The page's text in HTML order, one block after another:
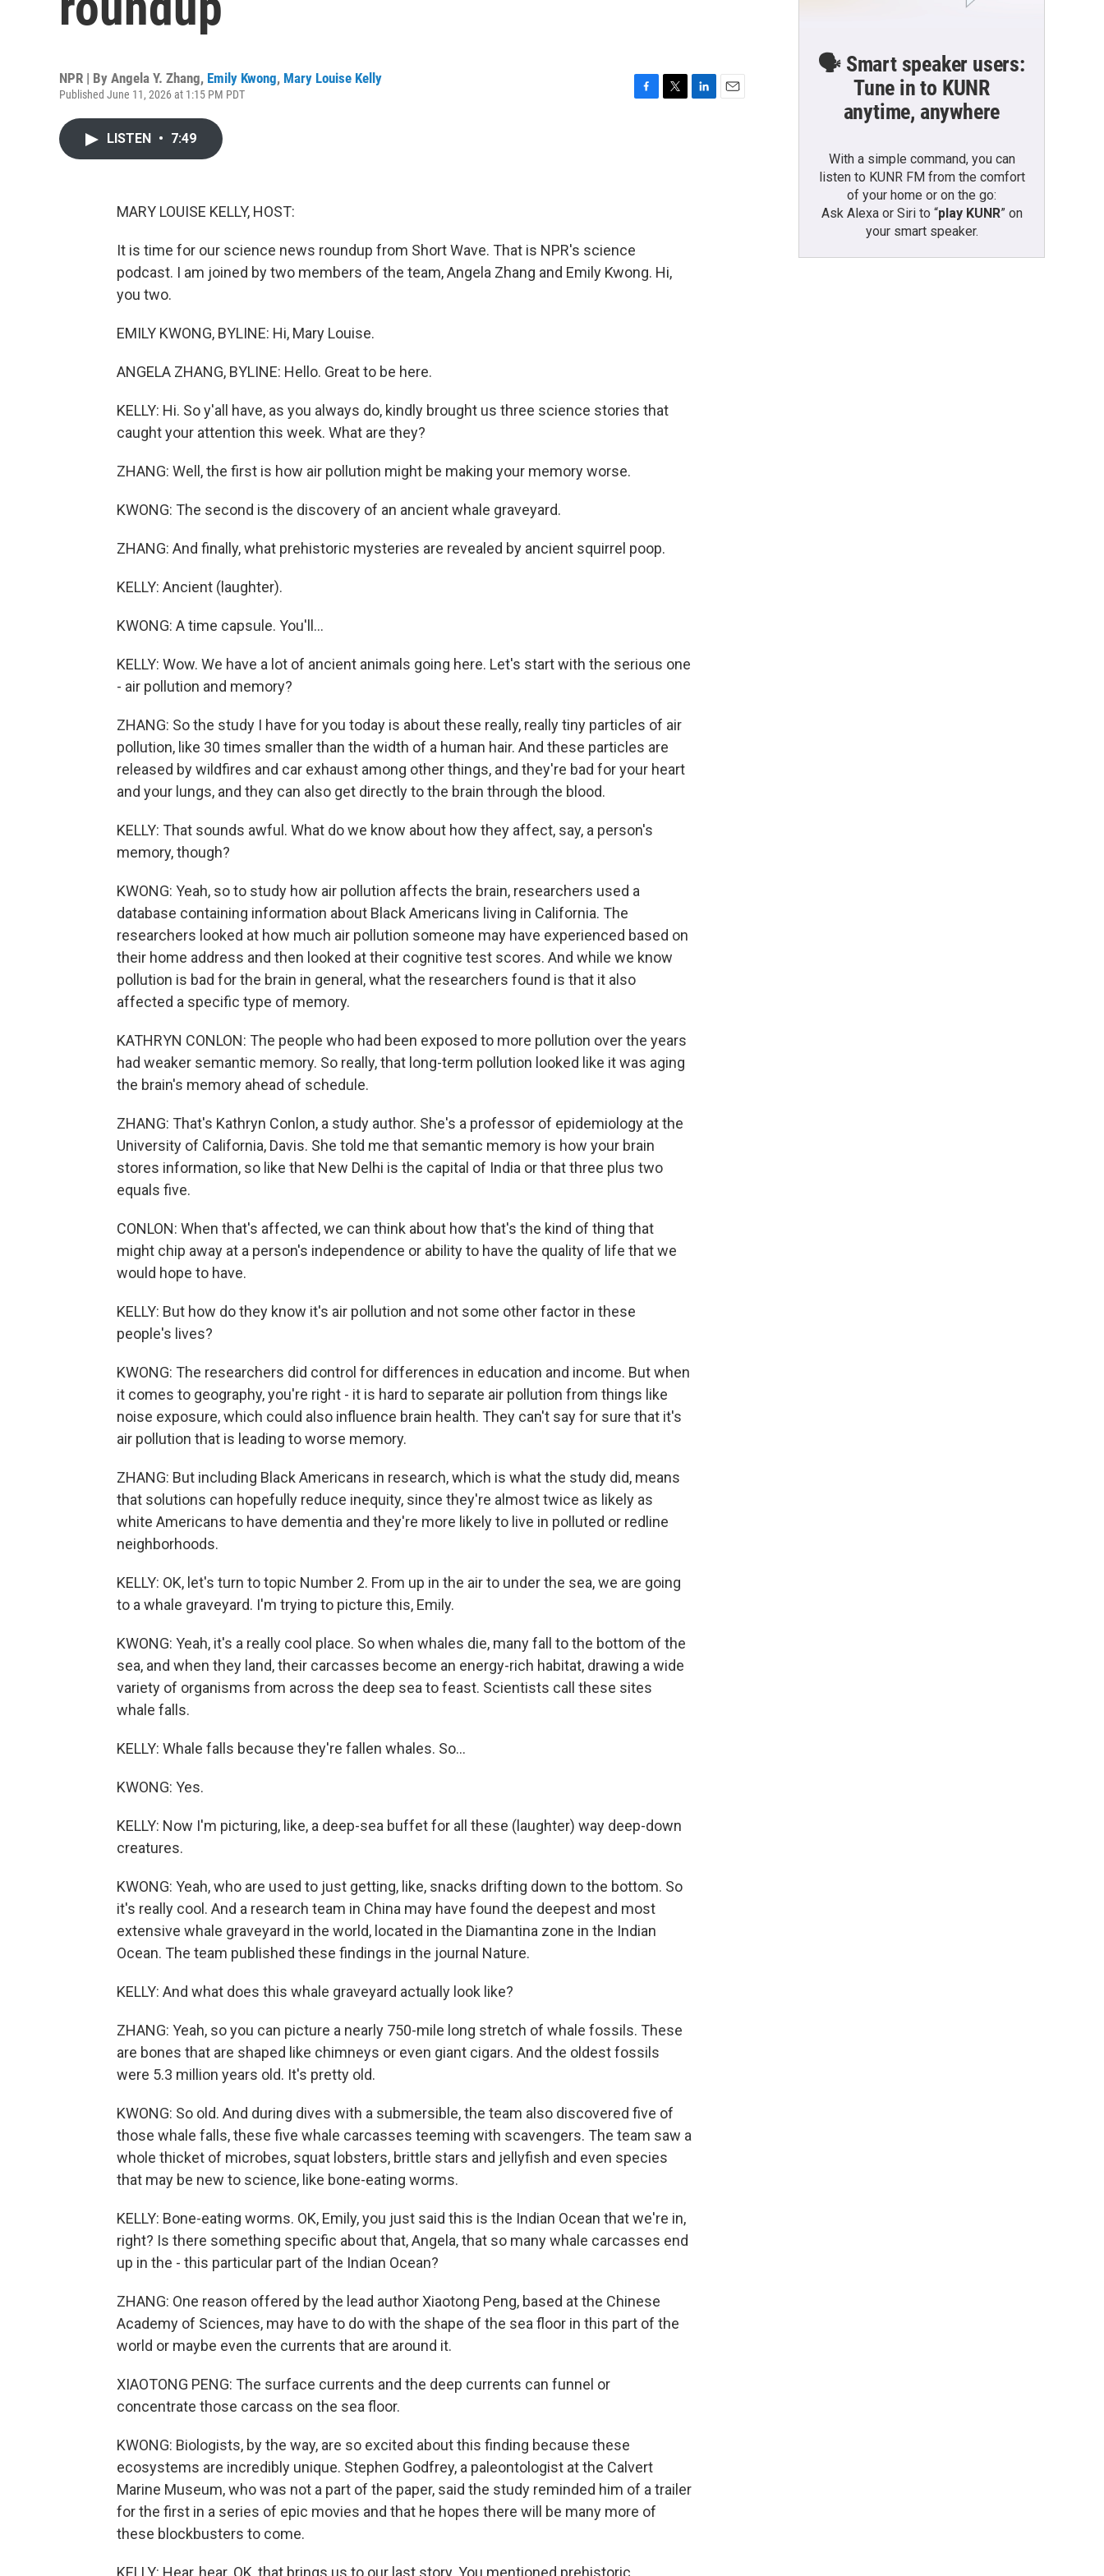
NPR | By Angela Y. Zhang, Emily Kwong, Mary Louise Kelly
Published June 11, 2026 at 1:15 PM PDT
LISTEN • 7:49
MARY LOUISE KELLY, HOST:
It is time for our science news roundup from Short Wave. That is NPR's science
podcast. I am joined by two members of the team, Angela Zhang and Emily Kwong. Hi,
you two.
EMILY KWONG, BYLINE: Hi, Mary Louise.
ANGELA ZHANG, BYLINE: Hello. Great to be here.
KELLY: Hi. So y'all have, as you always do, kindly brought us three science stories that
caught your attention this week. What are they?
ZHANG: Well, the first is how air pollution might be making your memory worse.
KWONG: The second is the discovery of an ancient whale graveyard.
ZHANG: And finally, what prehistoric mysteries are revealed by ancient squirrel poop.
KELLY: Ancient (laughter).
KWONG: A time capsule. You'll...
KELLY: Wow. We have a lot of ancient animals going here. Let's start with the serious one
- air pollution and memory?
ZHANG: So the study I have for you today is about these really, really tiny particles of air
pollution, like 30 times smaller than the width of a human hair. And these particles are
released by wildfires and car exhaust among other things, and they're bad for your heart
and your lungs, and they can also get directly to the brain through the blood.
KELLY: That sounds awful. What do we know about how they affect, say, a person's
memory, though?
KWONG: Yeah, so to study how air pollution affects the brain, researchers used a
database containing information about Black Americans living in California. The
researchers looked at how much air pollution someone may have experienced based on
their home address and then looked at their cognitive test scores. And while we know
pollution is bad for the brain in general, what the researchers found is that it also
affected a specific type of memory.
KATHRYN CONLON: The people who had been exposed to more pollution over the years
had weaker semantic memory. So really, that long-term pollution looked like it was aging
the brain's memory ahead of schedule.
ZHANG: That's Kathryn Conlon, a study author. She's a professor of epidemiology at the
University of California, Davis. She told me that semantic memory is how your brain
stores information, so like that New Delhi is the capital of India or that three plus two
equals five.
CONLON: When that's affected, we can think about how that's the kind of thing that
might chip away at a person's independence or ability to have the quality of life that we
would hope to have.
KELLY: But how do they know it's air pollution and not some other factor in these
people's lives?
KWONG: The researchers did control for differences in education and income. But when
it comes to geography, you're right - it is hard to separate air pollution from things like
noise exposure, which could also influence brain health. They can't say for sure that it's
air pollution that is leading to worse memory.
ZHANG: But including Black Americans in research, which is what the study did, means
that solutions can hopefully reduce inequity, since they're almost twice as likely as
white Americans to have dementia and they're more likely to live in polluted or redline
neighborhoods.
KELLY: OK, let's turn to topic Number 2. From up in the air to under the sea, we are going
to a whale graveyard. I'm trying to picture this, Emily.
KWONG: Yeah, it's a really cool place. So when whales die, many fall to the bottom of the
sea, and when they land, their carcasses become an energy-rich habitat, drawing a wide
variety of organisms from across the deep sea to feast. Scientists call these sites
whale falls.
KELLY: Whale falls because they're fallen whales. So...
KWONG: Yes.
KELLY: Now I'm picturing, like, a deep-sea buffet for all these (laughter) way deep-down
creatures.
KWONG: Yeah, who are used to just getting, like, snacks drifting down to the bottom. So
it's really cool. And a research team in China may have found the deepest and most
extensive whale graveyard in the world, located in the Diamantina zone in the Indian
Ocean. The team published these findings in the journal Nature.
KELLY: And what does this whale graveyard actually look like?
ZHANG: Yeah, so you can picture a nearly 750-mile long stretch of whale fossils. These
are bones that are shaped like chimneys or even giant cigars. And the oldest fossils
were 5.3 million years old. It's pretty old.
KWONG: So old. And during dives with a submersible, the team also discovered five of
those whale falls, these five whale carcasses teeming with scavengers. The team saw a
whole thicket of microbes, squat lobsters, brittle stars and jellyfish and even species
that may be new to science, like bone-eating worms.
KELLY: Bone-eating worms. OK, Emily, you just said this is the Indian Ocean that we're in,
right? Is there something specific about that, Angela, that so many whale carcasses end
up in the - this particular part of the Indian Ocean?
ZHANG: One reason offered by the lead author Xiaotong Peng, based at the Chinese
Academy of Sciences, may have to do with the shape of the sea floor in this part of the
world or maybe even the currents that are around it.
XIAOTONG PENG: The surface currents and the deep currents can funnel or
concentrate those carcass on the sea floor.
KWONG: Biologists, by the way, are so excited about this finding because these
ecosystems are incredibly unique. Stephen Godfrey, a paleontologist at the Calvert
Marine Museum, who was not a part of the paper, said the study reminded him of a trailer
for the first in a series of epic movies and that he hopes there will be many more of
these blockbusters to come.
KELLY: Hear, hear. OK, that brings us to our last story. You mentioned prehistoric
🗣️ Smart speaker users:
Tune in to KUNR
anytime, anywhere
With a simple command, you can
listen to KUNR FM from the comfort
of your home or on the go:
Ask Alexa or Siri to “play KUNR” on
your smart speaker.